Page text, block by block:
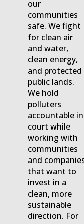
our
communities
safe. We fight
for clean air
and water,
clean energy,
and protected
public lands.
We hold
polluters
accountable in
court while
working with
communities
and
that want to
invest in a
clean, more
sustainable
direction. For